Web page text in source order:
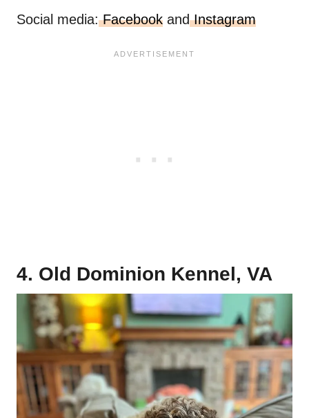
Social media:Facebook andInstagram
4. Old Dominion Kennel, VA